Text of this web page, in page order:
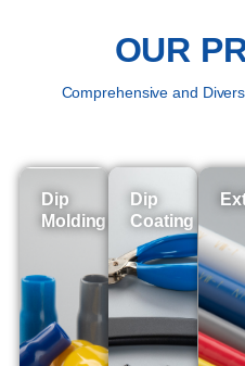
OUR
Comprehensive and
Dip
Molding
Dip
Coating